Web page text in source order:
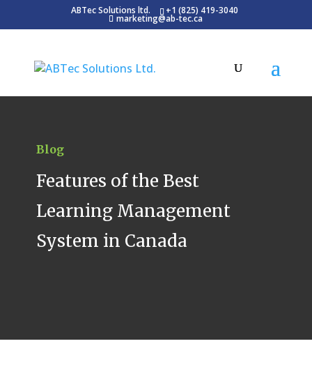
ABTec Solutions ltd. +1 (825) 419-3040
marketing@ab-tec.ca
Blog
Features of the Best
Learning Management
System in Canada